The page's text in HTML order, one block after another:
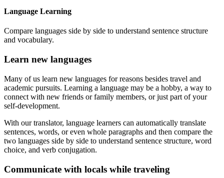
Language Learning
Compare languages side by side to understand sentence structure
and vocabulary.
Learn new languages
Many of us learn new languages for reasons besides travel and
academic pursuits. Learning a language may be a hobby, a way to
connect with new friends or family members, or just part of your
self-development.
With our translator, language learners can automatically translate
sentences, words, or even whole paragraphs and then compare the
two languages side by side to understand sentence structure, word
choice, and verb conjugation.
Communicate with locals while traveling